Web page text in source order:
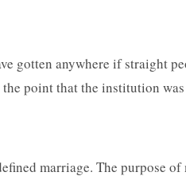
gotten anywhere if straight
point that the institution
marriage. The purpose